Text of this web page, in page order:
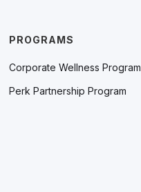
PROGRAMS
Corporate Wellness Program
Perk Partnership Program